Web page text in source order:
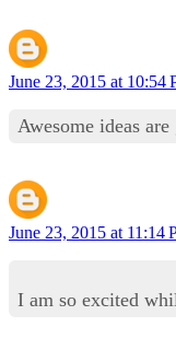
June 23, 2015 at 10:54
Awesome ideas
June 23, 2015 at 11:14
I am so excited